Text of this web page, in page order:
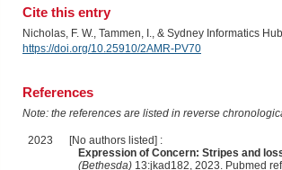
Cite this entry
Nicholas, F. W., Tammen, I., & Sydney Informatics
https://doi.org/10.25910/2AMR-PV70
References
Note: the references are listed in reverse
2023
[No authors listed] :
Expression of Concern: Stripes and
(Bethesda)13:jkad182, 2023. Pubmed